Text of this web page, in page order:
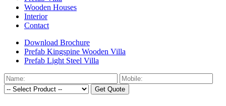
Wooden Houses
Interior
Contact
Download Brochure
Prefab Kingspine Wooden Villa
Prefab Light Steel Villa
Get Quote